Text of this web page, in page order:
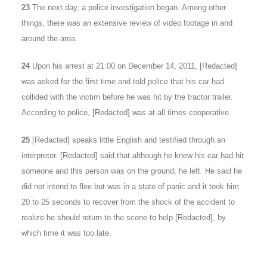
23 The next day, a police investigation began. Among other
things, there was an extensive review of video footage in and
around the area.
24 Upon his arrest at 21:00 on December 14, 2011, [Redacted]
was asked for the first time and told police that his car had
collided with the victim before he was hit by the tractor trailer.
According to police, [Redacted] was at all times cooperative.
25 [Redacted] speaks little English and testified through an
interpreter. [Redacted] said that although he knew his car had hit
someone and this person was on the ground, he left. He said he
did not intend to flee but was in a state of panic and it took him
20 to 25 seconds to recover from the shock of the accident to
realize he should return to the scene to help [Redacted], by
which time it was too late.